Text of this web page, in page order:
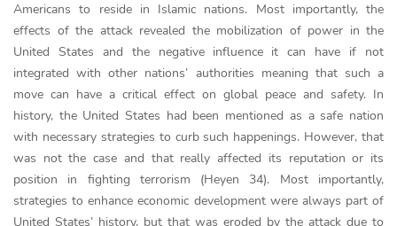
Americans to reside in Islamic nations. Most importantly, the
effects of the attack revealed the mobilization of power in the
United States and the negative influence it can have if not
integrated with other nations’ authorities meaning that such a
move can have a critical effect on global peace and safety. In
history, the United States had been mentioned as a safe nation
with necessary strategies to curb such happenings. However, that
was not the case and that really affected its reputation or its
position in fighting terrorism (Heyen 34). Most importantly,
strategies to enhance economic development were always part of
United States’ history, but that was eroded by the attack due to